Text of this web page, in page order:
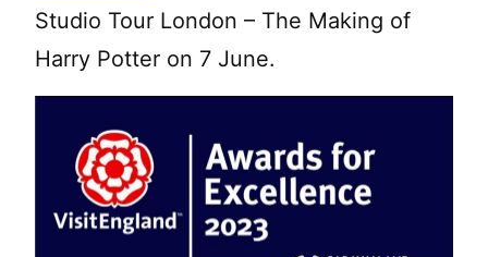
Studio Tour London – The Making of
Harry Potter on 7 June.